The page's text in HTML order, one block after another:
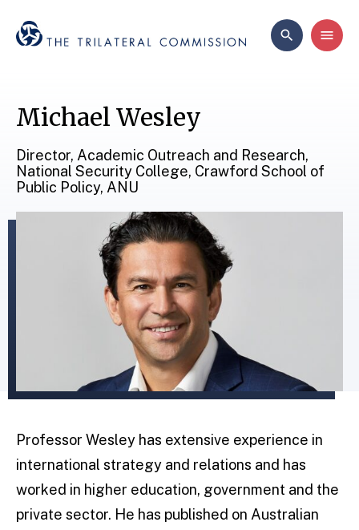
Michael Wesley
Director, Academic Outreach and Research,
National Security College, Crawford School of
Public Policy, ANU
Professor Wesley has extensive experience in
international strategy and relations and has
worked in higher education, government and the
private sector. He has published on Australian